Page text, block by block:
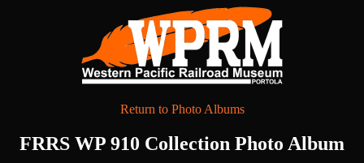
Return to Photo Albums
FRRS WP 910 Collection Photo Album